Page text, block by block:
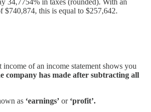
$740,874, this is equal to $257,642.
of an income statement shows you
company has made after subtracting all
as ‘earnings’ or ‘profit’.